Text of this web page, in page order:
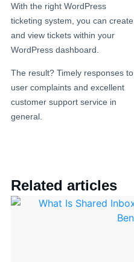
With the right WordPress
ticketing system, you can create
and view tickets within your
WordPress dashboard.
The result? Timely responses to
user complaints and excellent
customer support service in
general.
Related articles